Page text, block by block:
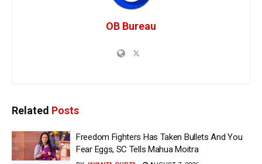
OB Bureau
Related Posts
Freedom Fighters Has Taken Bullets And You
Fear Eggs, SC Tells Mahua Moitra